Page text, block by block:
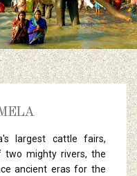
largest cattle fairs,
two mighty rivers, the
ancient eras for the